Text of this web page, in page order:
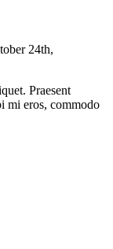
24th,
Praesent
mi eros, commodo